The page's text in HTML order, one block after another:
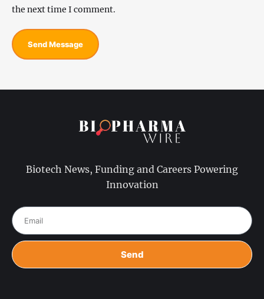
the next time I comment.
Send Message
Biotech News, Funding and Careers Powering
Innovation
Send